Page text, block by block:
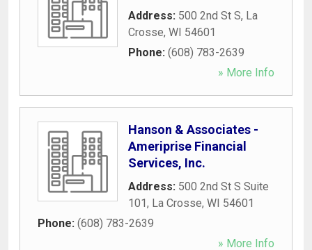
Address: 500 2nd St S, La
Crosse, WI 54601
Phone: (608) 783-2639
» More Info
Hanson & Associates -
Ameriprise Financial
Services, Inc.
Address: 500 2nd St S Suite
101, La Crosse, WI 54601
Phone: (608) 783-2639
» More Info